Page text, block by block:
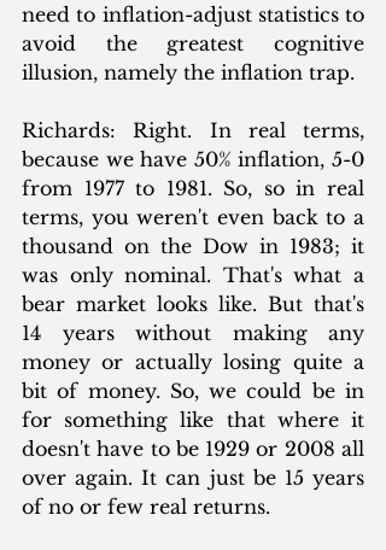
need to inflation-adjust statistics to
avoid the greatest cognitive
illusion, namely the inflation trap.
Richards: Right. In real terms,
because we have 50% inflation, 5-0
from 1977 to 1981. So, so in real
terms, you weren't even back to a
thousand on the Dow in 1983; it
was only nominal. That's what a
bear market looks like. But that's
14 years without making any
money or actually losing quite a
bit of money. So, we could be in
for something like that where it
doesn't have to be 1929 or 2008 all
over again. It can just be 15 years
of no or few real returns.